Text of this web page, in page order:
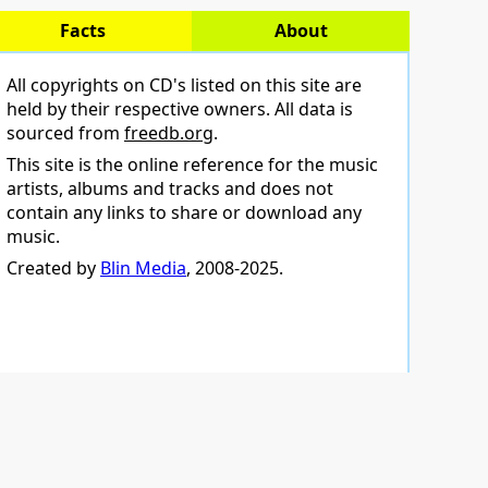
Facts About
All copyrights on CD's listed on this site are
held by their respective owners. All data is
sourced from freedb.org.
This site is the online reference for the music
artists, albums and tracks and does not
contain any links to share or download any
music.
Created by Blin Media, 2008-2025.